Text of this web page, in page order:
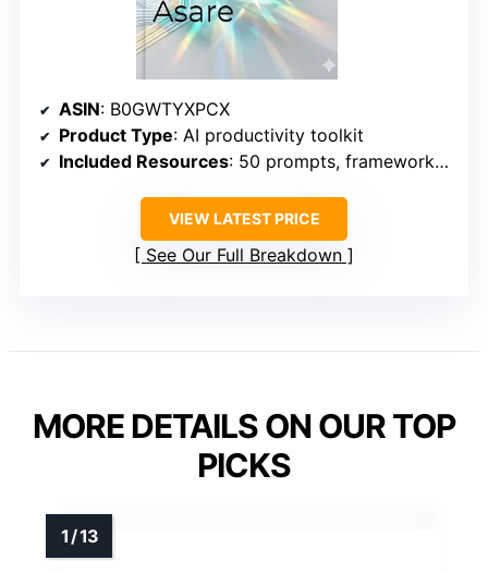
ASIN: B0GWTYXPCX
Product Type: AI productivity toolkit
Included Resources: 50 prompts, frameworks, and worksheets
VIEW LATEST PRICE
See Our Full Breakdown
MORE DETAILS ON OUR TOP
PICKS